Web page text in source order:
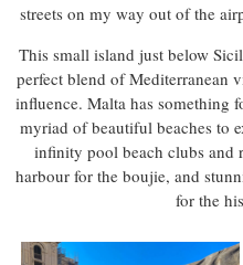
streets on my way out of the
This small island just below
perfect blend of Mediterranean
influence. Malta has something
myriad of beautiful beaches to
infinity pool beach clubs and
harbour for the boujie, and
for the